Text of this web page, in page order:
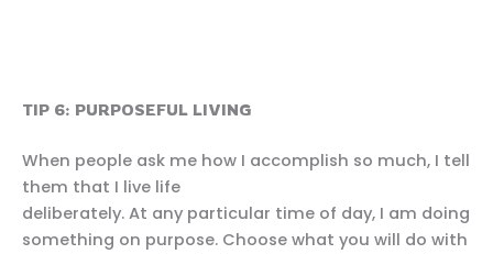
TIP 6: PURPOSEFUL LIVING
When people ask me how I accomplish so much, I tell
them that I live life
deliberately. At any particular time of day, I am doing
something on purpose. Choose what you will do with